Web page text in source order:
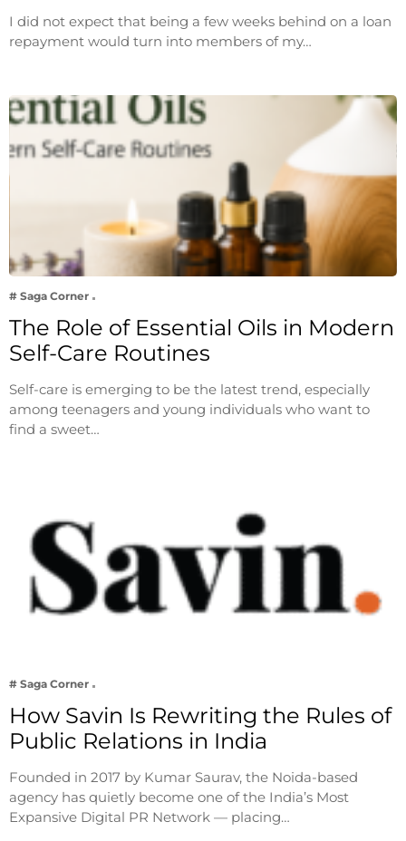
I did not expect that being a few weeks behind on a loan
repayment would turn into members of my…
# Saga Corner
The Role of Essential Oils in Modern
Self-Care Routines
Self-care is emerging to be the latest trend, especially
among teenagers and young individuals who want to
find a sweet…
# Saga Corner
How Savin Is Rewriting the Rules of
Public Relations in India
Founded in 2017 by Kumar Saurav, the Noida-based
agency has quietly become one of the India’s Most
Expansive Digital PR Network — placing…